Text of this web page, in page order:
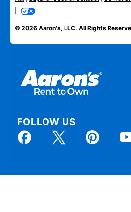
© 2026 Aaron's, LLC. All Rights
FOLLOW US